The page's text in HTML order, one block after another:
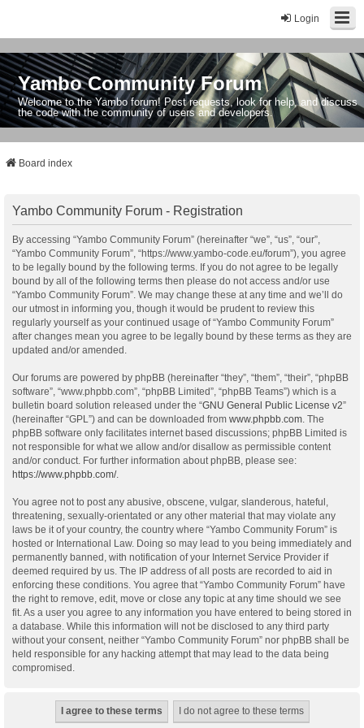
Login
Yambo Community Forum
Welcome to the Yambo forum! Post requests, look for help, and discuss
the code with the community of users and developers.
Board index
Yambo Community Forum - Registration
By accessing “Yambo Community Forum” (hereinafter “we”, “us”, “our”,
“Yambo Community Forum”, “https://www.yambo-code.eu/forum”), you agree
to be legally bound by the following terms. If you do not agree to be legally
bound by all of the following terms then please do not access and/or use
“Yambo Community Forum”. We may change these at any time and we’ll do
our utmost in informing you, though it would be prudent to review this
regularly yourself as your continued usage of “Yambo Community Forum”
after changes mean you agree to be legally bound by these terms as they are
updated and/or amended.
Our forums are powered by phpBB (hereinafter “they”, “them”, “their”, “phpBB
software”, “www.phpbb.com”, “phpBB Limited”, “phpBB Teams”) which is a
bulletin board solution released under the “GNU General Public License v2”
(hereinafter “GPL”) and can be downloaded from www.phpbb.com . The
phpBB software only facilitates internet based discussions; phpBB Limited is
not responsible for what we allow and/or disallow as permissible content
and/or conduct. For further information about phpBB, please see:
https://www.phpbb.com/.
You agree not to post any abusive, obscene, vulgar, slanderous, hateful,
threatening, sexually-orientated or any other material that may violate any
laws be it of your country, the country where “Yambo Community Forum” is
hosted or International Law. Doing so may lead to you being immediately and
permanently banned, with notification of your Internet Service Provider if
deemed required by us. The IP address of all posts are recorded to aid in
enforcing these conditions. You agree that “Yambo Community Forum” have
the right to remove, edit, move or close any topic at any time should we see
fit. As a user you agree to any information you have entered to being stored in
a database. While this information will not be disclosed to any third party
without your consent, neither “Yambo Community Forum” nor phpBB shall be
held responsible for any hacking attempt that may lead to the data being
compromised.